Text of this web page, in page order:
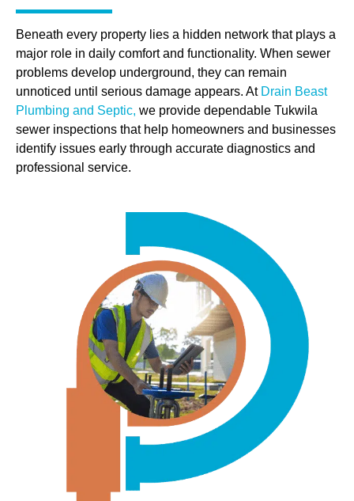
Beneath every property lies a hidden network that plays a
major role in daily comfort and functionality. When sewer
problems develop underground, they can remain
unnoticed until serious damage appears. At Drain Beast
Plumbing and Septic, we provide dependable Tukwila
sewer inspections that help homeowners and businesses
identify issues early through accurate diagnostics and
professional service.